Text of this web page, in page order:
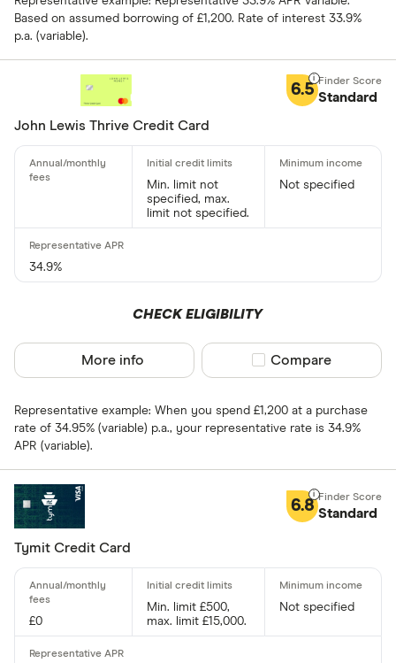
Charge card
No
Visa
All offers
All
Based on assumed borrowing of £1,200. Rate of interest 33.9%
p.a. (variable).
6.5 Standard
John Lewis Thrive Credit Card
Min. limit not
specified, max.
limit not specified.
Not specified
34.9%
Representative example: When you spend £1,200 at a purchase
rate of 34.95% (variable) p.a., your representative rate is 34.9%
APR (variable).
CHECK ELIGIBILITY
More info Compare product
Compare
6.8 Standard
Tymit Credit Card
£0
Min. limit £500,
max. limit £15,000.
Not specified